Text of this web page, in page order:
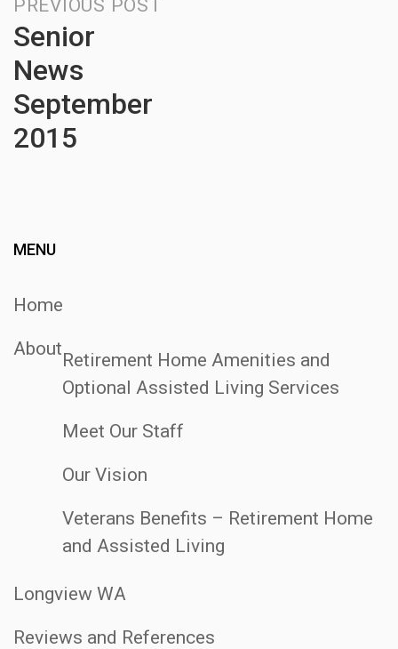
Post
navigation
PREVIOUS POST
Senior
News
September
2015
MENU
Home
About
Retirement Home Amenities and
Optional Assisted Living Services
Meet Our Staff
Our Vision
Veterans Benefits – Retirement Home
and Assisted Living
Longview WA
Reviews and References